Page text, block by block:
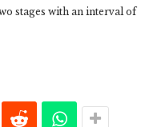
stages with an interval of